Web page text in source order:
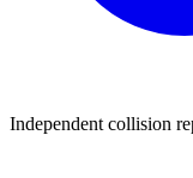
Independent collision